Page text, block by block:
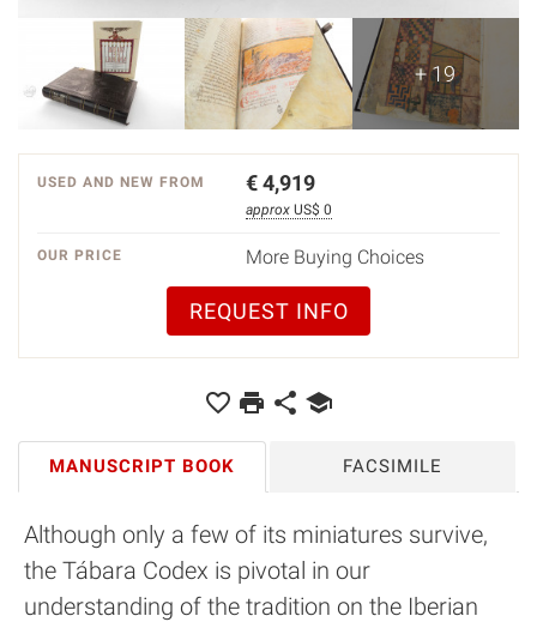
+ 19
USED AND NEW FROM €4,919
approx US$ 0
OUR PRICE More Buying Choices
REQUEST INFO
MANUSCRIPT BOOK FACSIMILE
Although only a few of its miniatures survive,
the Tábara Codex is pivotal in our
understanding of the tradition on the Iberian